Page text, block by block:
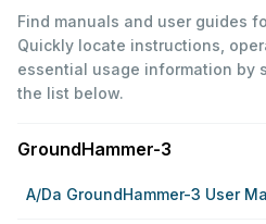
Find manuals and user guides
Quickly locate instructions,
essential usage information by
the list below.
GroundHammer-3
A/da GroundHammer-3 User